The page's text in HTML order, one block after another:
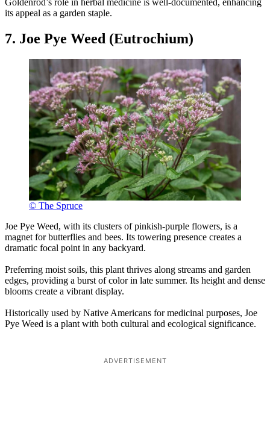
Goldenrod’s role in herbal medicine is well-documented, enhancing
its appeal as a garden staple.
7. Joe Pye Weed (Eutrochium)
© The Spruce
Joe Pye Weed, with its clusters of pinkish-purple flowers, is a
magnet for butterflies and bees. Its towering presence creates a
dramatic focal point in any backyard.
Preferring moist soils, this plant thrives along streams and garden
edges, providing a burst of color in late summer. Its height and dense
blooms create a vibrant display.
Historically used by Native Americans for medicinal purposes, Joe
Pye Weed is a plant with both cultural and ecological significance.
ADVERTISEMENT